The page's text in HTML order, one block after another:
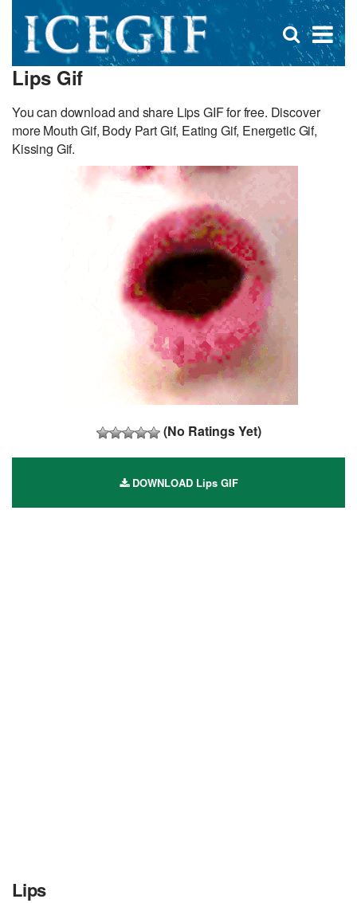
×
Open
search
Lips Gif
You can download and share Lips GIF for free. Discover
more Mouth Gif, Body Part Gif, Eating Gif, Energetic Gif,
Kissing Gif.
(No Ratings Yet)
DOWNLOAD Lips GIF
Lips